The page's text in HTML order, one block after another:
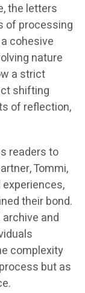
the letters
of processing
cohesive
nature
a strict
shifting
of reflection,
readers to
Tommi,
their bond.
and
complexity
but as